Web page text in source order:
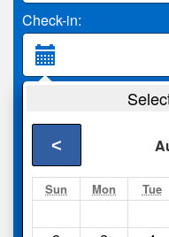
Check-in:
2 Adults
<
Sun Mon Tue
Compareother sites